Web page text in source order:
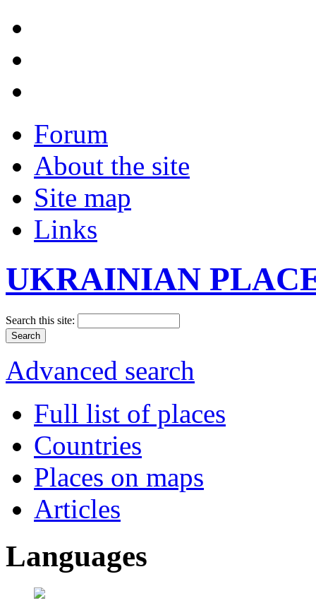
Forum
About the site
Site map
Links
UKRAINIAN
Search this site:
Advanced search
Full list of places
Countries
Places on maps
Articles
Languages